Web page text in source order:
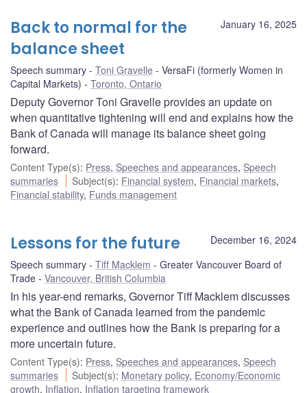
January 16, 2025
Back to normal for the
balance sheet
Speech summary Toni Gravelle
VersaFi (formerly Women in
Capital Markets)
Toronto, Ontario
Deputy Governor Toni Gravelle provides an update on
when quantitative tightening will end and explains how the
Bank of Canada will manage its balance sheet going
forward.
Content Type(s): Press, Speeches and appearances, Speech
summaries
Subject(s): Financial system, Financial markets,
Financial stability, Funds management
December 16, 2024
Lessons for the future
Speech summary Tiff Macklem
Greater Vancouver Board of
Trade
Vancouver, British Columbia
In his year-end remarks, Governor Tiff Macklem discusses
what the Bank of Canada learned from the pandemic
experience and outlines how the Bank is preparing for a
more uncertain future.
Content Type(s): Press, Speeches and appearances, Speech
summaries
Subject(s): Monetary policy, Economy/Economic
growth, Inflation, Inflation targeting framework